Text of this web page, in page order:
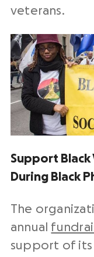
veterans.
Support Black
During Black
The
annual
support of its